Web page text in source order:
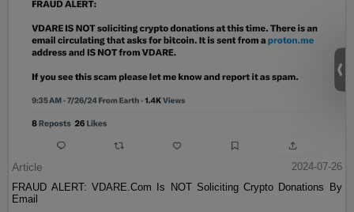
Article
2024-07-26
FRAUD ALERT: VDARE.Com Is NOT Soliciting Crypto Donations By
Email